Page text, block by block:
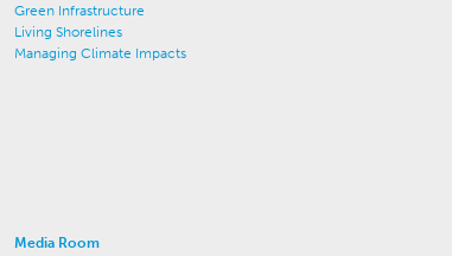
Green Infrastructure
Living Shorelines
Managing Climate Impacts
Media Room